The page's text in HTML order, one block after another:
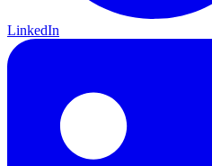
LinkedIn